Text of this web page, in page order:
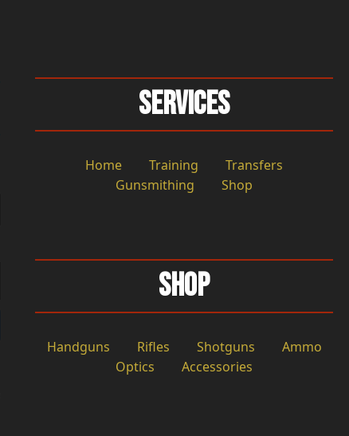
Services
Home Training
Transfers
Gunsmithing
Shop
Shop
Handguns Rifles Shotguns
Ammo
Optics
Accessories